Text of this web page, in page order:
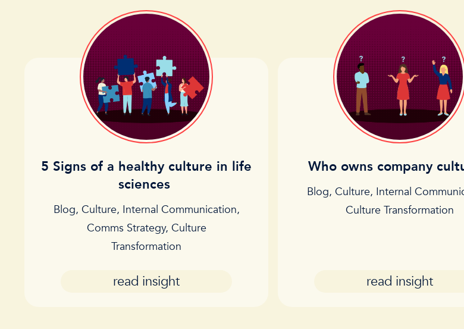
5 Signs of a healthy culture in life
sciences
Blog, Culture, Internal Communication,
Comms Strategy, Culture
Transformation
read insight
Who owns company
Blog, Culture, Internal
Culture Transformation
read insight